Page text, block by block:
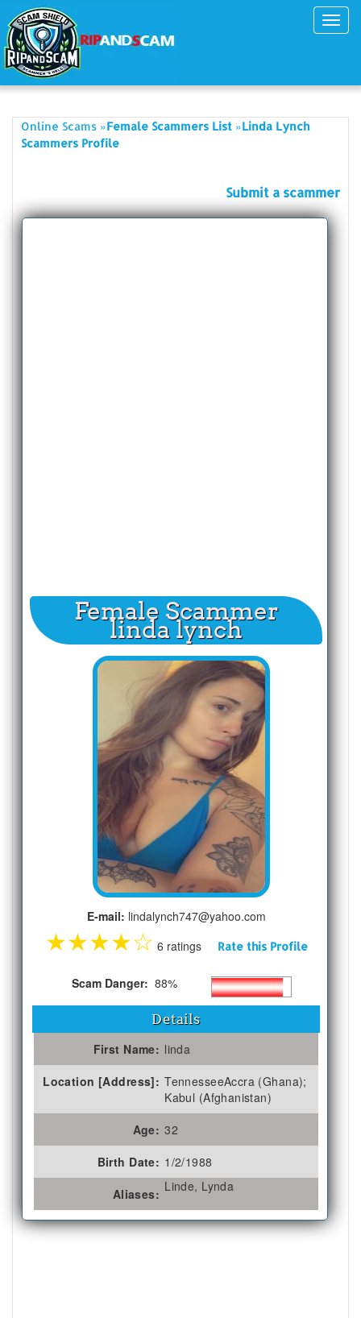
Online Scams »Female Scammers List »Linda Lynch
Scammers Profile
Submit a scammer
Female Scammer
linda lynch
E-mail: lindalynch747@yahoo.com
★★★★☆ 6 ratings Rate this Profile
Scam Danger: 88%
Details
First Name: linda
Location [Address]: TennesseeAccra (Ghana);
Kabul (Afghanistan)
Age: 32
Birth Date: 1/2/1988
Aliases: Linde, Lynda